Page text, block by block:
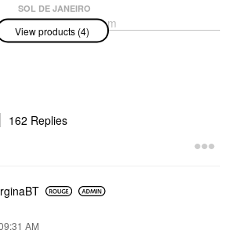
SOL DE JANEIRO
Sol De Janeiro Bom
Dia Bright™ Visibly
Brightening And
$48.00
View products (4)
162 Replies
AM